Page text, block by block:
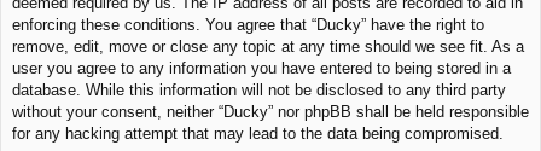
enforcing these conditions. You agree that “Ducky” have the right to
remove, edit, move or close any topic at any time should we see fit. As a
user you agree to any information you have entered to being stored in a
database. While this information will not be disclosed to any third party
without your consent, neither “Ducky” nor phpBB shall be held responsible
for any hacking attempt that may lead to the data being compromised.